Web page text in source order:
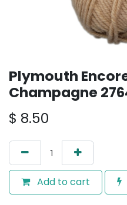
Plymouth
Champagne
$ 8.50
Add to cart